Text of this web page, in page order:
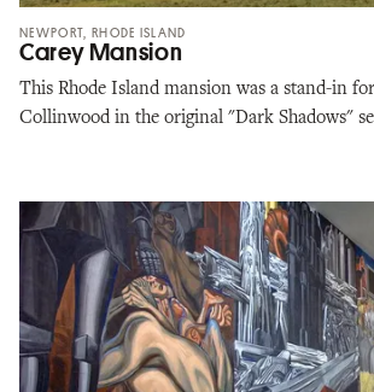
NEWPORT, RHODE ISLAND
Carey Mansion
This Rhode Island mansion was a stand-in
Collinwood in the original "Dark Shadows"